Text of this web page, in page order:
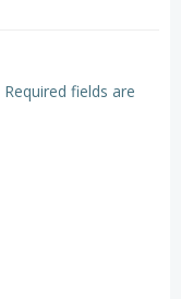
Required fields are